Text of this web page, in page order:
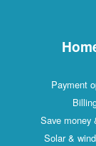
Payment
Save money
Solar &